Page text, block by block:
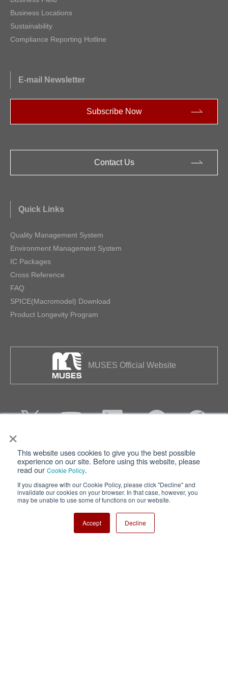
×
This website uses cookies to give you the best possible
experience on our site. Before using this website, please
read our Cookie Policy.
If you disagree with our Cookie Policy, please click "Decline" and
invalidate our cookies on your browser. In that case, however, you
may be unable to use some of functions on our website.
Accept Decline
Business Locations
Sustainability
Compliance Reporting Hotline
E-mail Newsletter
Subscribe Now
Contact Us
Quick Links
Quality Management System
Environment Management System
IC Packages
Cross Reference
FAQ
SPICE(Macromodel) Download
Product Longevity Program
MUSES Official Website
Privacy Terms of Use
Cookie Policy
Nisshinbo Holdings Inc.
Copyright ⓒ Nisshinbo Micro Devices Inc. All Rights Reserved.